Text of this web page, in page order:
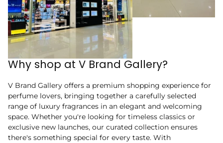
Why shop at V Brand Gallery?
V Brand Gallery offers a premium shopping experience for
perfume lovers, bringing together a carefully selected
range of luxury fragrances in an elegant and welcoming
space. Whether you're looking for timeless classics or
exclusive new launches, our curated collection ensures
there's something special for every taste. With